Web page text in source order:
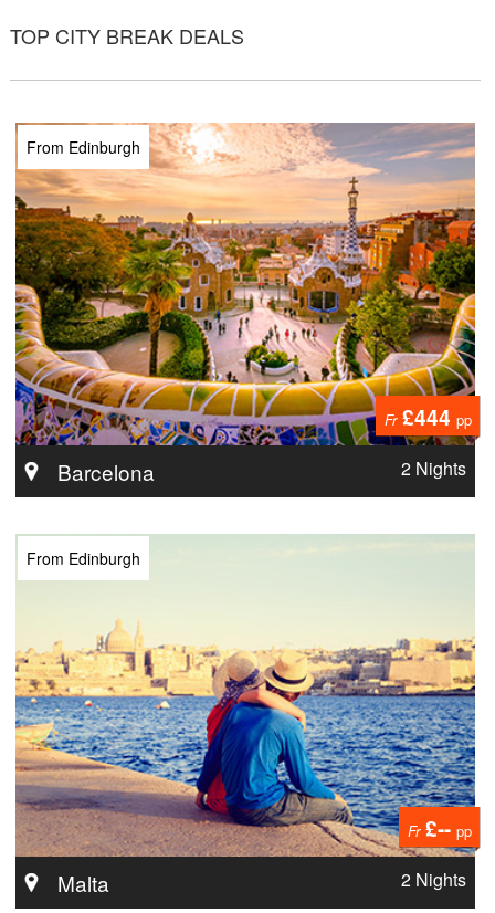
TOP CITY BREAK DEALS
Barcelona 2 Nights
Fr£444 pp
From Edinburgh
Malta 2 Nights
Fr£-- pp
From Edinburgh